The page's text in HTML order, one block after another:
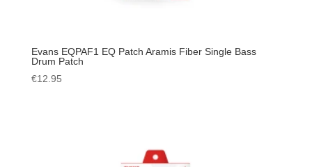
Evans EQPAF1 EQ Patch Aramis Fiber Single Bass
Drum Patch
€12.95